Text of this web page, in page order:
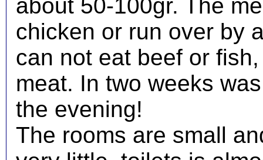
about 50-100gr. The
chicken or run over by
can not eat beef or
meat. In two weeks
the evening!
The rooms are small